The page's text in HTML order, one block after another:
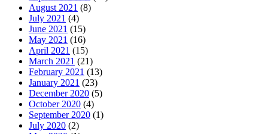
August 2021 (8)
July 2021 (4)
June 2021 (15)
May 2021 (16)
April 2021 (15)
March 2021 (21)
February 2021 (13)
January 2021 (23)
December 2020 (5)
October 2020 (4)
September 2020 (1)
July 2020 (2)